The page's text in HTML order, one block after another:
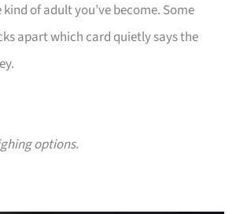
of adult you’ve become. Some
apart which card quietly says the
options.